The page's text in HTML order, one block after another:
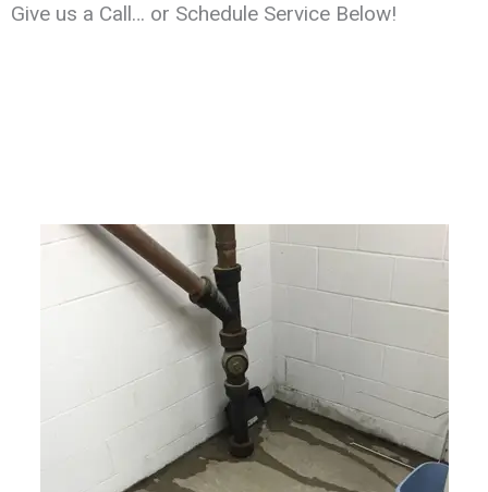
Give us a Call… or Schedule Service Below!